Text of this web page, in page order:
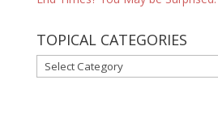
TOPICAL CATEGORIES
TOPICAL
CATEGORIES